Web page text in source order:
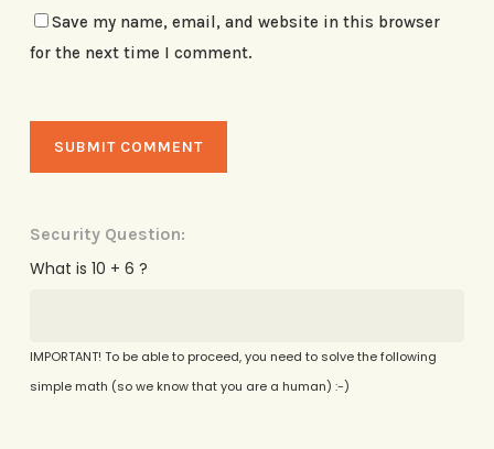
Save my name, email, and website in this browser
for the next time I comment.
Security Question:
What is 10 + 6 ?
IMPORTANT! To be able to proceed, you need to solve the following
simple math (so we know that you are a human) :-)